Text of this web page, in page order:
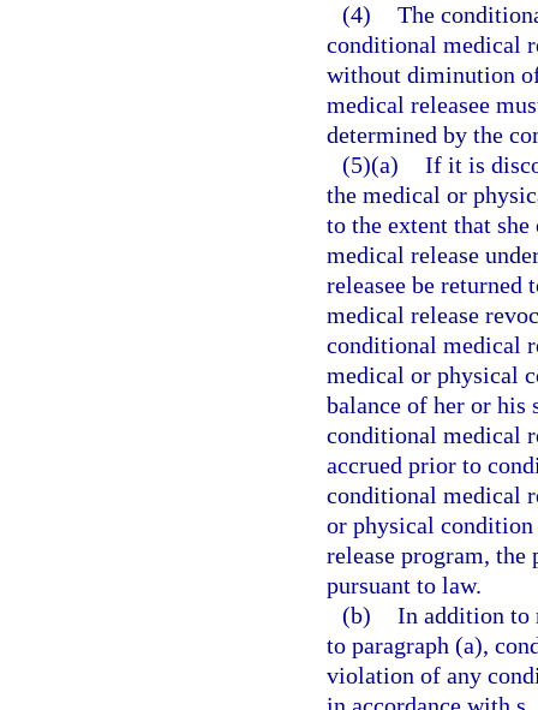
(4) The
conditional medical
without diminution
medical releasee
determined by the
(5)(a) If it is
the medical or
to the extent that
medical release
releasee be
medical release
conditional medical
medical or physical
balance of her or his
conditional medical
accrued prior to
conditional medical
or physical
release program, the
pursuant to law.
(b) In addition to
to paragraph (a),
violation of any